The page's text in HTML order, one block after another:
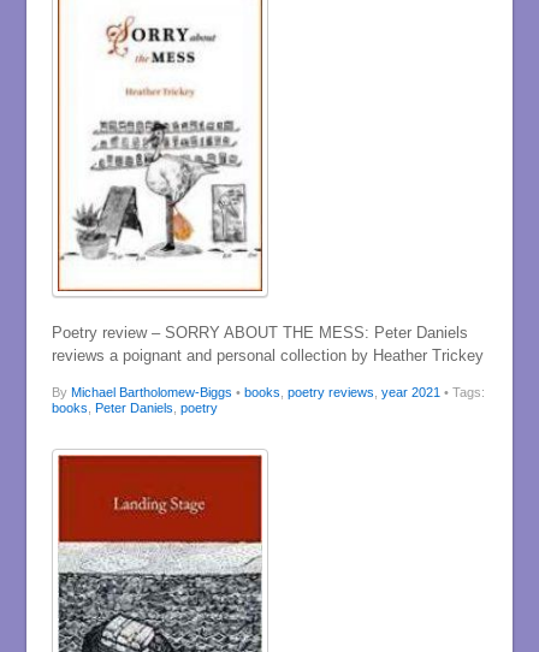
Poetry review – SORRY ABOUT THE MESS: Peter Daniels
reviews a poignant and personal collection by Heather Trickey
By Michael Bartholomew-Biggs • books poetry reviews year 2021 • Tags:
books Peter Daniels poetry